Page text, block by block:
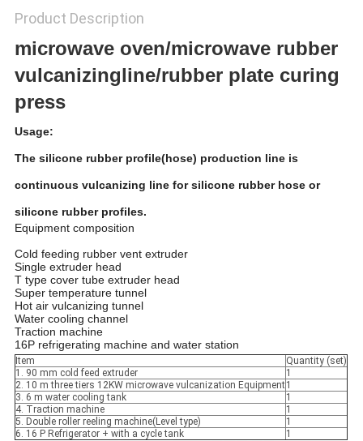
Product Description
microwave oven/microwave rubber
vulcanizingline/rubber plate curing
press
Usage:
The silicone rubber profile(hose) production line is
continuous vulcanizing line for silicone rubber hose or
silicone rubber profiles.
Equipment composition
Cold feeding rubber vent extruder
Single extruder head
T type cover tube extruder head
Super temperature tunnel
Hot air vulcanizing tunnel
Water cooling channel
Traction machine
16P refrigerating machine and water station
Item
Quantity (set)
1. 90 mm cold feed extruder
1
2. 10 m three tiers 12KW microwave vulcanization Equipment1
3. 6 m water cooling tank
1
4. Traction machine
1
5. Double roller reeling machine(Level type)
1
6. 16 P Refrigerator + with a cycle tank
1